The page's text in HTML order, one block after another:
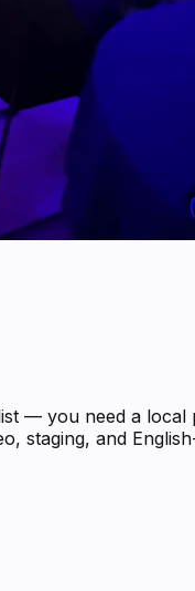
— you need a local
staging, and